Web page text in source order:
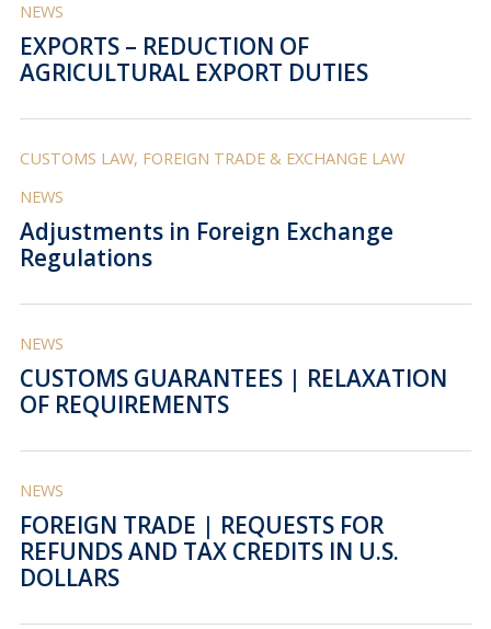
NEWS
EXPORTS – REDUCTION OF
AGRICULTURAL EXPORT DUTIES
CUSTOMS LAW, FOREIGN TRADE & EXCHANGE LAW
NEWS
Adjustments in Foreign Exchange
Regulations
NEWS
CUSTOMS GUARANTEES | RELAXATION
OF REQUIREMENTS
NEWS
FOREIGN TRADE | REQUESTS FOR
REFUNDS AND TAX CREDITS IN U.S.
DOLLARS